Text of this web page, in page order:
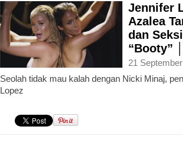
Jennifer
Azalea
dan
“Booty”
21
Seolah tidak mau kalah dengan Nicki Minaj,
Lopez